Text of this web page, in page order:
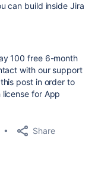
can build inside Jira
100 free 6-month
with our support
post in order to
for App
Share